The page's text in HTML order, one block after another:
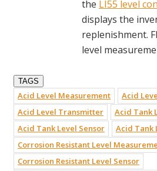
the LI55 level
displays the
replenishment.
level
TAGS
Acid Level Measurement
Acid
Acid Level Transmitter
Acid Tank
Acid Tank Level Sensor
Acid Tank
Corrosion Resistant Level
Corrosion Resistant Level Sensor